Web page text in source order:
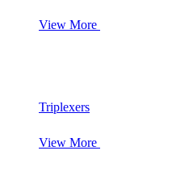
View More
Triplexers
View More